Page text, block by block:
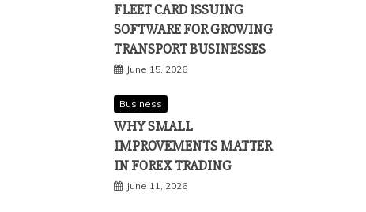
FLEET CARD ISSUING
SOFTWARE FOR GROWING
TRANSPORT BUSINESSES
June 15, 2026
Business
WHY SMALL
IMPROVEMENTS MATTER
IN FOREX TRADING
June 11, 2026